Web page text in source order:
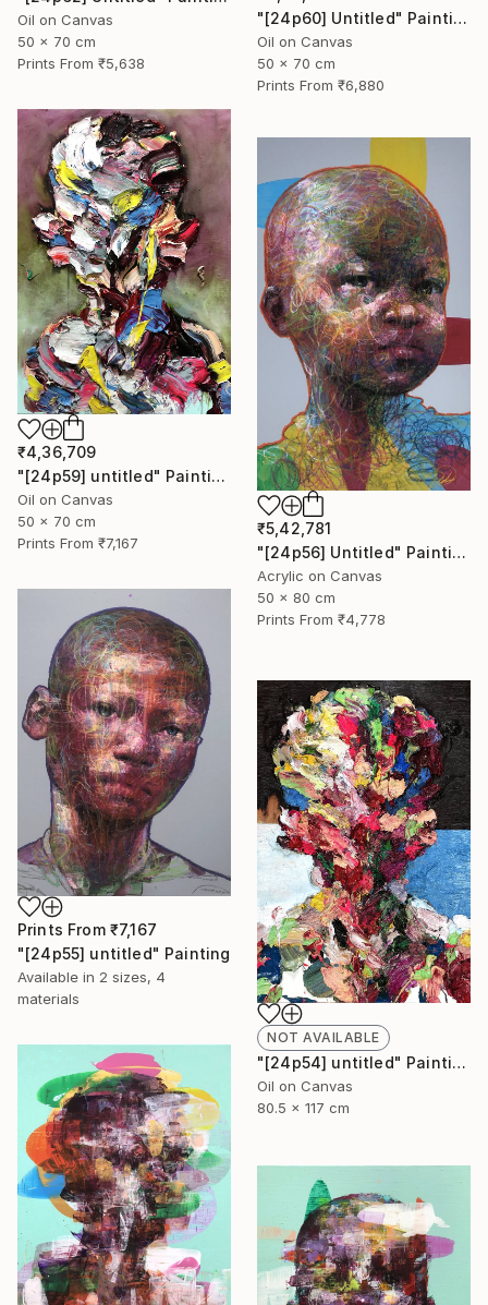
Oil on Canvas
50 x 70 cm
Prints From ₹5,638
"[24p60] Untitled" Painting
Oil on Canvas
50 x 70 cm
Prints From ₹6,880
₹4,36,709
"[24p59] untitled" Painting
Oil on Canvas
50 x 70 cm
Prints From ₹7,167
₹5,42,781
"[24p56] Untitled" Painting
Acrylic on Canvas
50 x 80 cm
Prints From ₹4,778
Prints From ₹7,167
"[24p55] untitled" Painting
Available in 2 sizes, 4
materials
NOT AVAILABLE
"[24p54] untitled" Painting
Oil on Canvas
80.5 x 117 cm